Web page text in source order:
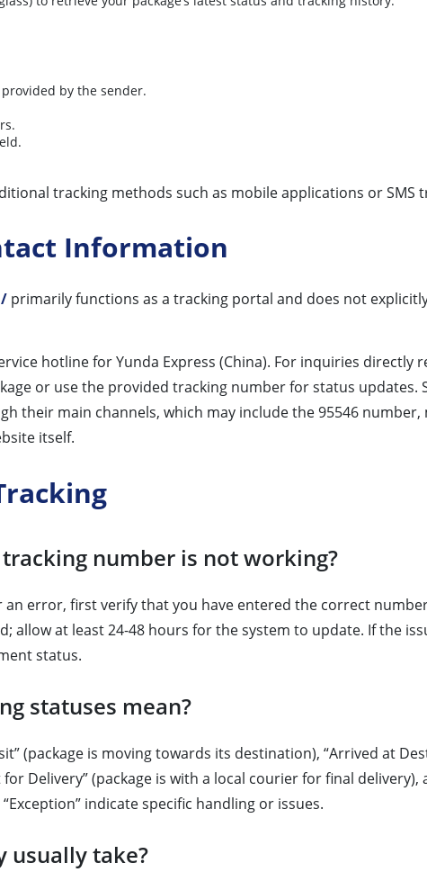
by the sender.
tracking methods such as mobile applications or SMS
Information
primarily functions as a tracking portal and does not
hotline for Yunda Express (China). For inquiries directly
or use the provided tracking number for status updates.
their main channels, which may include the 95546
itself.
number is not working?
an error, first verify that you have entered the correct
at least 24-48 hours for the system to update. If the
status.
statuses mean?
(package is moving towards its destination), “Arrived at
Delivery” (package is with a local courier for final delivery),
indicate specific handling or issues.
usually take?